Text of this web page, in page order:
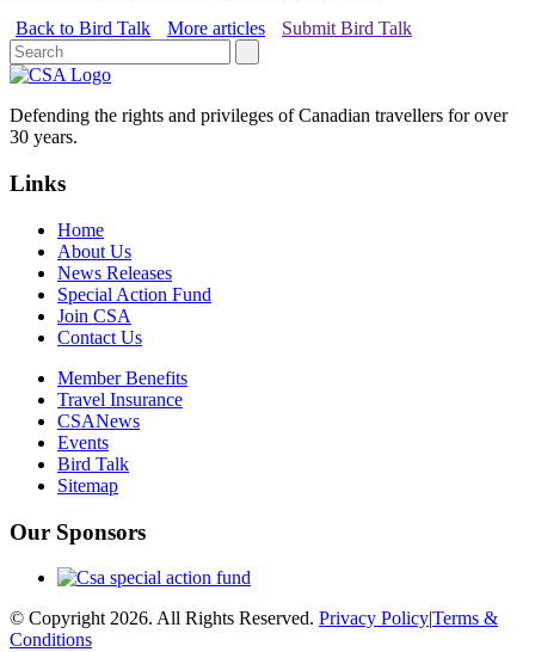
Back to Bird Talk
More articles Submit Bird Talk
Defending the rights and privileges of Canadian travellers for over
30 years.
Links
Home
About Us
News Releases
Special Action Fund
Join CSA
Contact Us
Member Benefits
Travel Insurance
CSANews
Events
Bird Talk
Sitemap
Our Sponsors
© Copyright 2026. All Rights Reserved. Privacy Policy|Terms &
Conditions